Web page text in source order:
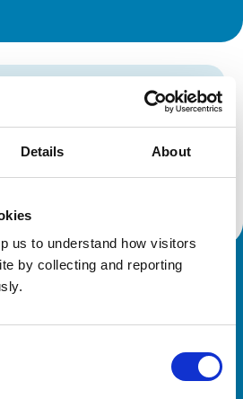
Details About
us to understand how visitors
by collecting and reporting
UK Practising
0216370
Surgeons